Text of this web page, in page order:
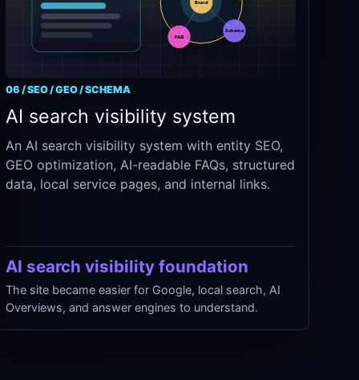
06 / SEO / GEO / SCHEMA
AI search visibility system
An AI search visibility system with entity SEO,
GEO optimization, AI-readable FAQs, structured
data, local service pages, and internal links.
AI search visibility foundation
The site became easier for Google, local search, AI
Overviews, and answer engines to understand.